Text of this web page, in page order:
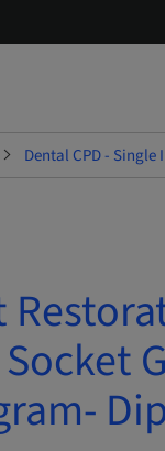
Dental CPD -